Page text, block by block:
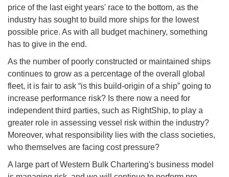
price of the last eight years' race to the bottom, as the
industry has sought to build more ships for the lowest
possible price. As with all budget machinery, something
has to give in the end.
As the number of poorly constructed or maintained ships
continues to grow as a percentage of the overall global
fleet, it is fair to ask “is this build-origin of a ship” going to
increase performance risk? Is there now a need for
independent third parties, such as RightShip, to play a
greater role in assessing vessel risk within the industry?
Moreover, what responsibility lies with the class societies,
who themselves are facing cost pressure?
A large part of Western Bulk Chartering's business model